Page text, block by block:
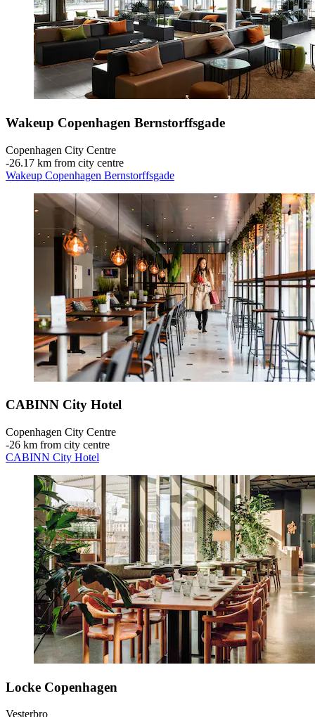
Wakeup Copenhagen Bernstorffsgade
Copenhagen City Centre
‐26.17 km from city centre
Wakeup Copenhagen Bernstorffsgade
CABINN City Hotel
Copenhagen City Centre
‐26 km from city centre
CABINN City Hotel
Locke Copenhagen
Vesterbro